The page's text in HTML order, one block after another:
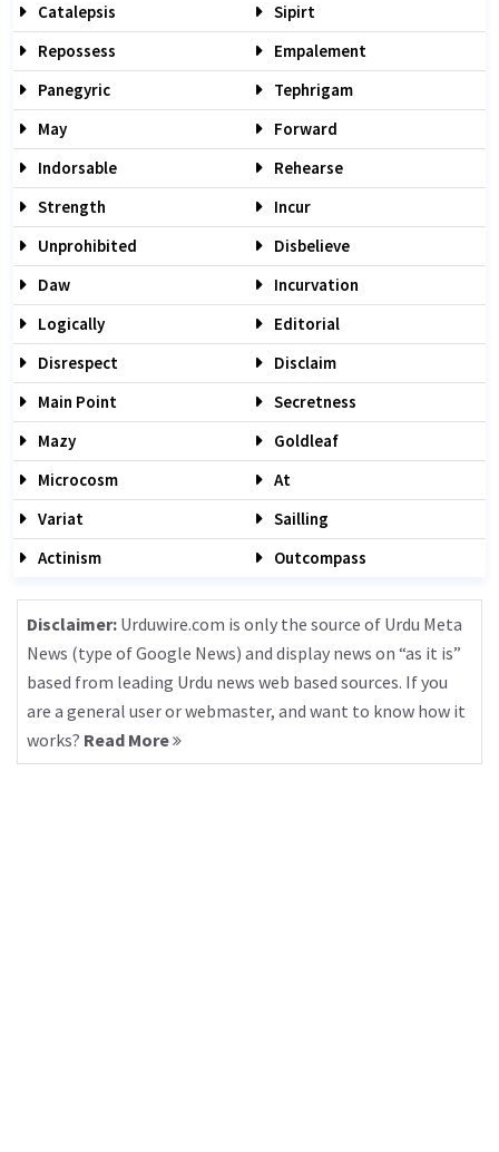
Catalepsis
Sipirt
Repossess
Empalement
Panegyric
Tephrigam
May
Forward
Indorsable
Rehearse
Strength
Incur
Unprohibited
Disbelieve
Daw
Incurvation
Logically
Editorial
Disrespect
Disclaim
Main Point
Secretness
Mazy
Goldleaf
Microcosm
At
Variat
Sailling
Actinism
Outcompass
Disclaimer: Urduwire.com is only the source of Urdu Meta
News (type of Google News) and display news on “as it is”
based from leading Urdu news web based sources. If you
are a general user or webmaster, and want to know how it
works? Read More